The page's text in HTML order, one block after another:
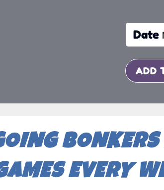
Date
ADD
EVERY